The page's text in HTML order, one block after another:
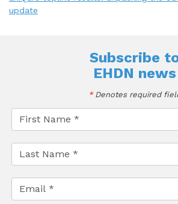
update
Subscribe
EHDN news
*Denotes required